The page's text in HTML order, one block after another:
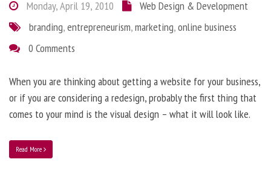
Monday, April 19, 2010
Web Design & Development
branding,entrepreneurism,marketing,online business
0 Comments
When you are thinking about getting a website for your business,
or if you are considering a redesign, probably the first thing that
comes to your mind is the visual design – what it will look like.
Read More